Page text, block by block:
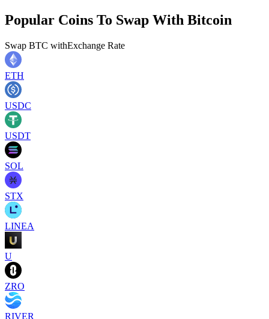
Popular Coins To Swap With Bitcoin
Swap BTC withExchange Rate
ETH
USDC
USDT
SOL
STX
LINEA
U
ZRO
RIVER